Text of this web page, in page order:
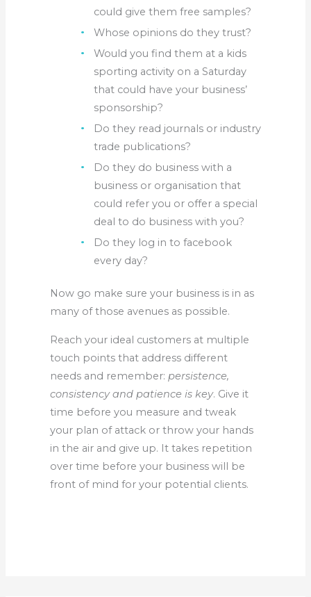
could give them free samples?
Whose opinions do they trust?
Would you find them at a kids
sporting activity on a Saturday
that could have your business’
sponsorship?
Do they read journals or industry
trade publications?
Do they do business with a
business or organisation that
could refer you or offer a special
deal to do business with you?
Do they log in to facebook
every day?
Now go make sure your business is in as
many of those avenues as possible.
Reach your ideal customers at multiple
touch points that address different
needs and remember: persistence,
consistency and patience is key. Give it
time before you measure and tweak
your plan of attack or throw your hands
in the air and give up. It takes repetition
over time before your business will be
front of mind for your potential clients.